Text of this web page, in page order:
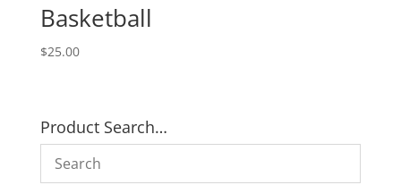
Basketball
$25.00
Product Search…